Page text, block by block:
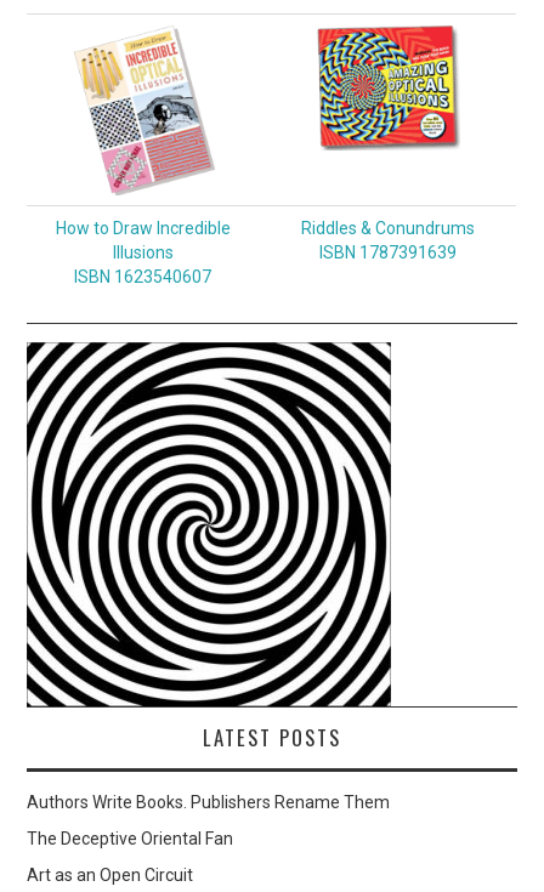
How to Draw Incredible
Illusions
ISBN 1623540607
Riddles & Conundrums
ISBN 1787391639
LATEST POSTS
Authors Write Books. Publishers Rename Them
The Deceptive Oriental Fan
Art as an Open Circuit